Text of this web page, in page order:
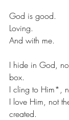
God is good.
Loving.
And with me.
I hide in God,
box.
I cling to Him*,
I love Him, not
created.